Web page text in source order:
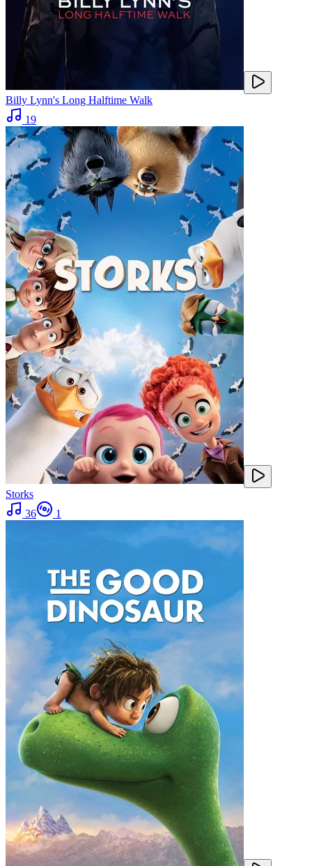
Billy Lynn's Long Halftime Walk
19
Storks
36
1